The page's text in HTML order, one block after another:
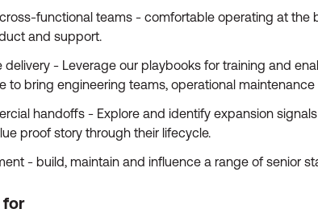
functional teams - comfortable operating at the
and support.
delivery - Leverage our playbooks for training and
to bring engineering teams, operational
handoffs - Explore and identify expansion
proof story through their lifecycle.
- build, maintain and influence a range of senior
for